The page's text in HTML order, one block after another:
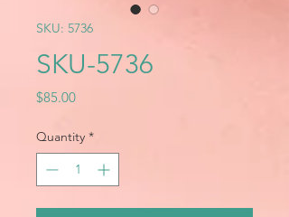
SKU: 5736
SKU-5736
$85.00Price
Quantity *